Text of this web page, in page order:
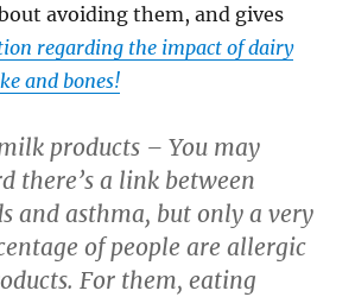
avoiding them, and gives
regarding the impact of dairy
and bones!
products –You may
there’s a link between
and asthma, but only a very
of people are allergic
For them, eating